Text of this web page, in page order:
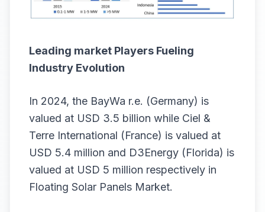
Leading market Players Fueling
Industry Evolution
In 2024, the BayWa r.e. (Germany) is
valued at USD 3.5 billion while Ciel &
Terre International (France) is valued at
USD 5.4 million and D3Energy (Florida) is
valued at USD 5 million respectively in
Floating Solar Panels Market.